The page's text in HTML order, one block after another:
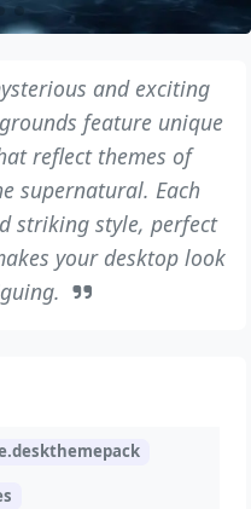
and exciting
feature unique
reflect themes of
supernatural. Each
striking style, perfect
your desktop look